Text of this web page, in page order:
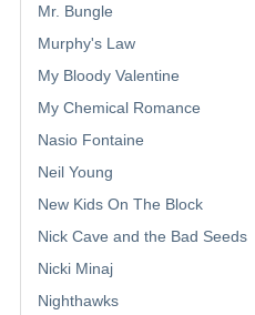
Mr. Bungle
Murphy's Law
My Bloody Valentine
My Chemical Romance
Nasio Fontaine
Neil Young
New Kids On The Block
Nick Cave and the Bad Seeds
Nicki Minaj
Nighthawks